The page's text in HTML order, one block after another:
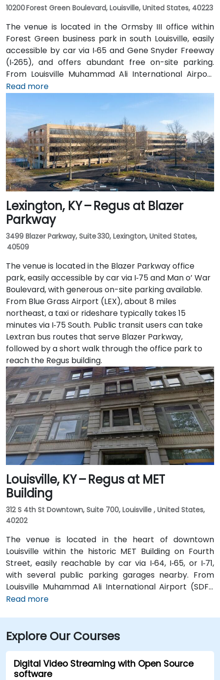
10200 Forest Green Boulevard, Louisville, United States, 40223
The venue is located in the Ormsby III office within
Forest Green business park in south Louisville, easily
accessible by car via I‑65 and Gene Snyder Freeway
(I‑265), and offers abundant free on-site parking.
From Louisville Muhammad Ali International Airport
(SDF), approximately 12 miles northwest, a taxi or
and I‑65 South. Public transit is available via TARC
buses serving Forest Green Boulevard and Ormsby
Parkway, with stops near the park entrance and a
short walk to the building.
Read more
Lexington, KY – Regus at Blazer
Parkway
3499 Blazer Parkway, Suite 330, Lexington, United States,
40509
The venue is located in the Blazer Parkway office
park, easily accessible by car via I‑75 and Man o’ War
Boulevard, with generous on-site parking available.
From Blue Grass Airport (LEX), about 8 miles
northeast, a taxi or rideshare typically takes 15
minutes via I‑75 South. Public transit users can take
Lextran bus routes that serve Blazer Parkway,
followed by a short walk through the office park to
reach the Regus building.
Louisville, KY – Regus at MET
Building
312 S 4th St Downtown, Suite 700, Louisville , United States,
40202
The venue is located in the heart of downtown
Louisville within the historic MET Building on Fourth
Street, easily reachable by car via I‑64, I‑65, or I‑71,
with several public parking garages nearby. From
Louisville Muhammad Ali International Airport (SDF),
approximately 12 miles southwest, a taxi or rideshare
stops along Fourth and Broadway, and the building is
within a five-minute walk from major bus routes—
ideal for attendees arriving without a car.
Read more
Explore Our Courses
Digital Video Streaming with Open Source
software